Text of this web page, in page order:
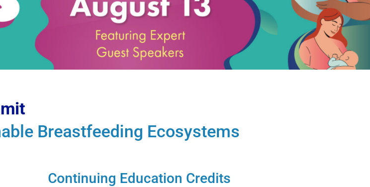
Breastfeeding Ecosystems
Continuing Education Credits